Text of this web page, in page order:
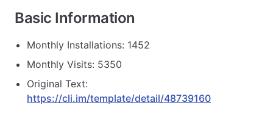
Basic Information
Monthly Installations: 1452
Monthly Visits: 5350
Original Text:
https://cli.im/template/detail/48739160